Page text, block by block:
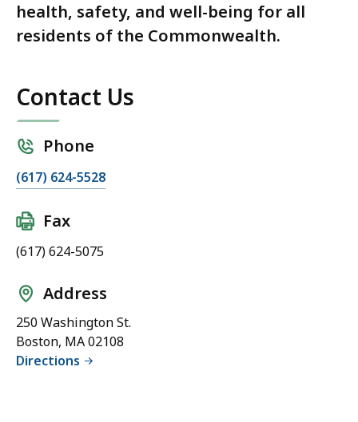
health, safety, and well-being for all
residents of the Commonwealth.
Contact Us
Phone
(617) 624-5528
Fax
(617) 624-5075
Address
250 Washington St.
Boston, MA 02108
Directions